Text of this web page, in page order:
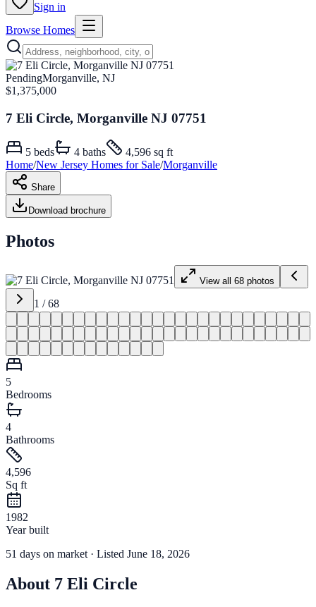
Sign in
Browse Homes
PendingMorganville, NJ
$1,375,000
7 Eli Circle, Morganville NJ 07751
5 beds 4 baths
4,596 sq ft
Home/New Jersey Homes for Sale/Morganville
Share
Download brochure
Photos
View all 68 photos
1 /68
5
Bedrooms
4
Bathrooms
4,596
Sq ft
1982
Year built
51 days on market · Listed June 18, 2026
About 7 Eli Circle